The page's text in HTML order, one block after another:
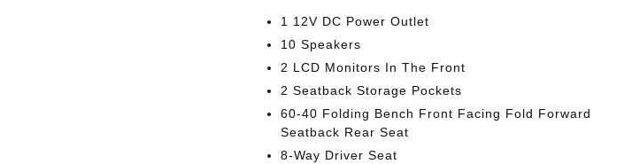
1 12V DC Power Outlet
10 Speakers
2 LCD Monitors In The Front
2 Seatback Storage Pockets
60-40 Folding Bench Front Facing Fold Forward
Seatback Rear Seat
8-Way Driver Seat